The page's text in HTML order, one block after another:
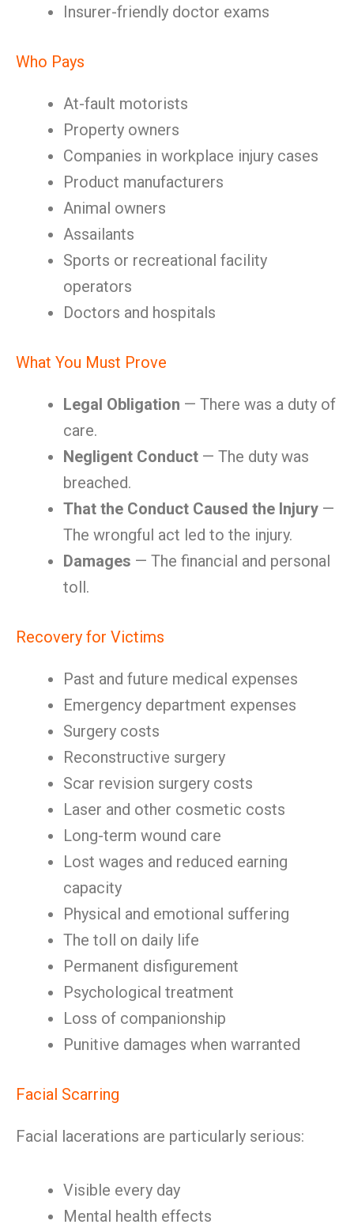
Insurer-friendly doctor exams
Who Pays
At-fault motorists
Property owners
Companies in workplace injury cases
Product manufacturers
Animal owners
Assailants
Sports or recreational facility
operators
Doctors and hospitals
What You Must Prove
Legal Obligation — There was a duty of
care.
Negligent Conduct — The duty was
breached.
That the Conduct Caused the Injury —
The wrongful act led to the injury.
Damages — The financial and personal
toll.
Recovery for Victims
Past and future medical expenses
Emergency department expenses
Surgery costs
Reconstructive surgery
Scar revision surgery costs
Laser and other cosmetic costs
Long-term wound care
Lost wages and reduced earning
capacity
Physical and emotional suffering
The toll on daily life
Permanent disfigurement
Psychological treatment
Loss of companionship
Punitive damages when warranted
Facial Scarring
Facial lacerations are particularly serious:
Visible every day
Mental health effects